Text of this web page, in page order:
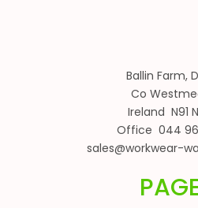
Ballin Farm,
Co
Ireland N91
Office 044
sales@workwear-